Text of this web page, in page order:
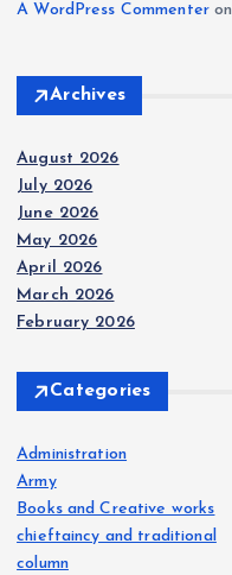
A WordPress Commenter on
Archives
August 2026
July 2026
June 2026
May 2026
April 2026
March 2026
February 2026
Categories
Administration
Army
Books and Creative works
chieftaincy and traditional
column